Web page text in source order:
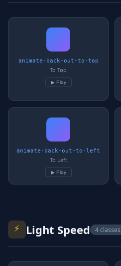
animate-back-out-to-top
To Top
▶ Play
animate-back-out-to-left
To Left
▶ Play
⚡ Light Speed 4 classes